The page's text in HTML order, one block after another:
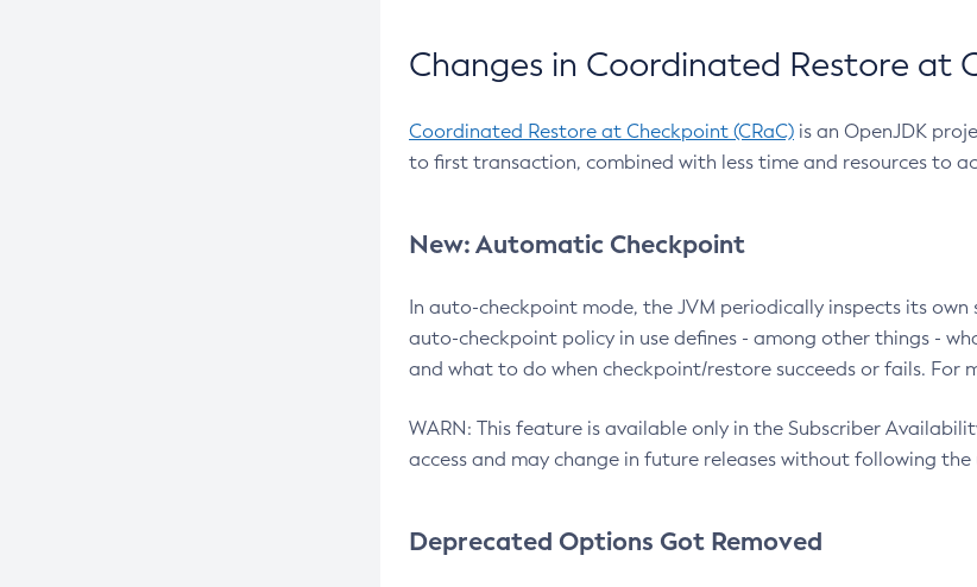
Changes in Coordinated Restore at
Coordinated Restore at Checkpoint (CRaC) is an OpenJDK
to first transaction, combined with less time and resources to
New: Automatic Checkpoint
In auto-checkpoint mode, the JVM periodically inspects its
auto-checkpoint policy in use defines - among other things -
and what to do when checkpoint/restore succeeds or fails. For
WARN: This feature is available only in the Subscriber
access and may change in future releases without following
Deprecated Options Got Removed